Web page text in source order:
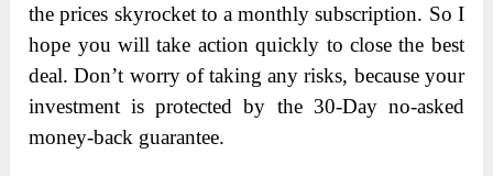
the prices skyrocket to a monthly subscription. So I
hope you will take action quickly to close the best
deal. Don’t worry of taking any risks, because your
investment is protected by the 30-Day no-asked
money-back guarantee.